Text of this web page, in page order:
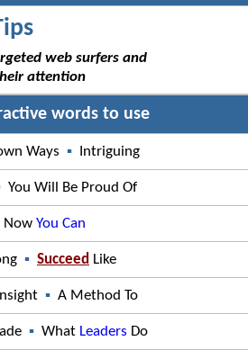
web surfers and
attention
words to use
Ways ▪ Intriguing
You Will Be Proud Of
Now You Can
▪ Succeed Like
Insight ▪ A Method To
▪ What Leaders Do